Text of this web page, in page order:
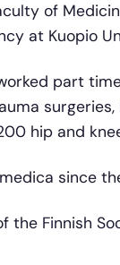
of
at Kuopio
part
hip and
since
the Finnish